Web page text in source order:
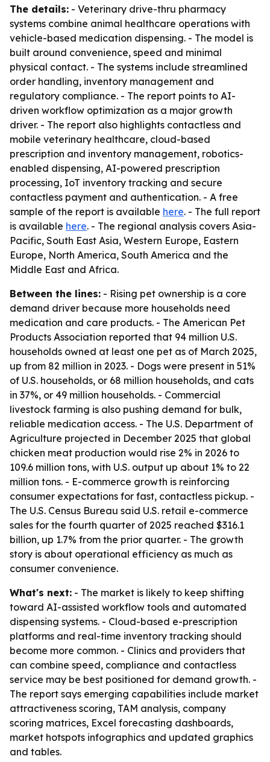
The details: - Veterinary drive-thru pharmacy
systems combine animal healthcare operations with
vehicle-based medication dispensing. - The model is
built around convenience, speed and minimal
physical contact. - The systems include streamlined
order handling, inventory management and
regulatory compliance. - The report points to AI-
driven workflow optimization as a major growth
driver. - The report also highlights contactless and
mobile veterinary healthcare, cloud-based
prescription and inventory management, robotics-
enabled dispensing, AI-powered prescription
processing, IoT inventory tracking and secure
contactless payment and authentication. - A free
sample of the report is available here. - The full report
is available here. - The regional analysis covers Asia-
Pacific, South East Asia, Western Europe, Eastern
Europe, North America, South America and the
Middle East and Africa.
Between the lines: - Rising pet ownership is a core
demand driver because more households need
medication and care products. - The American Pet
Products Association reported that 94 million U.S.
households owned at least one pet as of March 2025,
up from 82 million in 2023. - Dogs were present in 51%
of U.S. households, or 68 million households, and cats
in 37%, or 49 million households. - Commercial
livestock farming is also pushing demand for bulk,
reliable medication access. - The U.S. Department of
Agriculture projected in December 2025 that global
chicken meat production would rise 2% in 2026 to
109.6 million tons, with U.S. output up about 1% to 22
million tons. - E-commerce growth is reinforcing
consumer expectations for fast, contactless pickup. -
The U.S. Census Bureau said U.S. retail e-commerce
sales for the fourth quarter of 2025 reached $316.1
billion, up 1.7% from the prior quarter. - The growth
story is about operational efficiency as much as
consumer convenience.
What's next: - The market is likely to keep shifting
toward AI-assisted workflow tools and automated
dispensing systems. - Cloud-based e-prescription
platforms and real-time inventory tracking should
become more common. - Clinics and providers that
can combine speed, compliance and contactless
service may be best positioned for demand growth. -
The report says emerging capabilities include market
attractiveness scoring, TAM analysis, company
scoring matrices, Excel forecasting dashboards,
market hotspots infographics and updated graphics
and tables.